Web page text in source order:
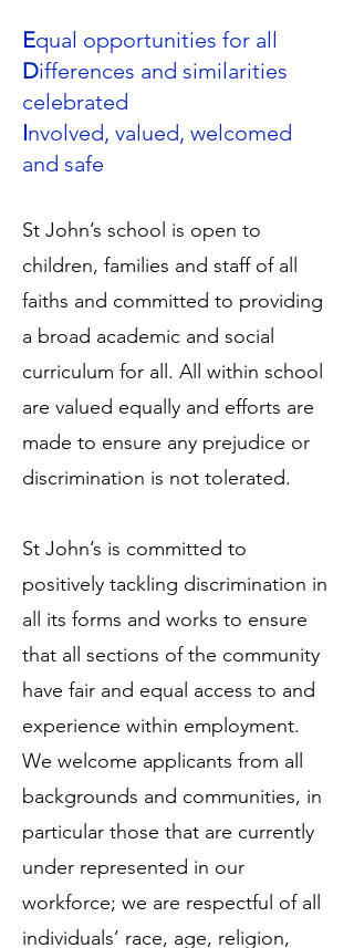
Equal opportunities for all
Differences and similarities
celebrated
Involved, valued, welcomed
and safe
St John’s school is open to
children, families and staff of all
faiths and committed to providing
a broad academic and social
curriculum for all. All within school
are valued equally and efforts are
made to ensure any prejudice or
discrimination is not tolerated.
St John’s is committed to
positively tackling discrimination in
all its forms and works to ensure
that all sections of the community
have fair and equal access to and
experience within employment.
We welcome applicants from all
backgrounds and communities, in
particular those that are currently
under represented in our
workforce; we are respectful of all
individuals’ race, age, religion,